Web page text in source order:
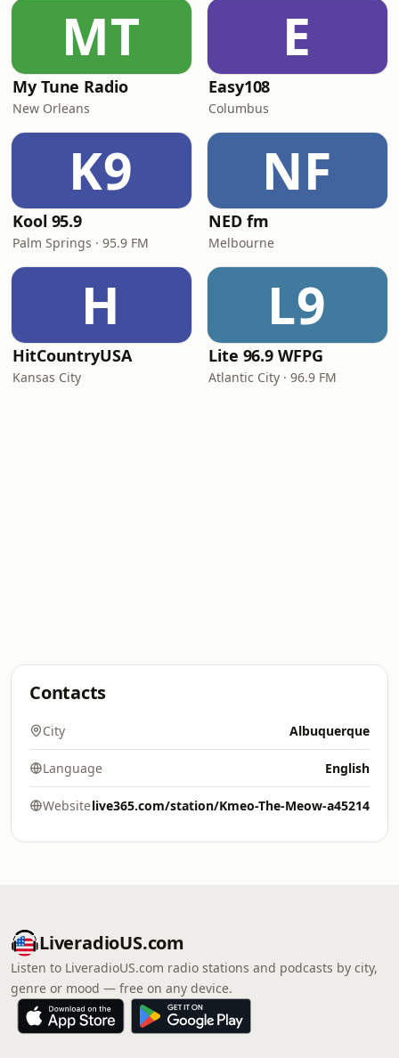
MT
My Tune Radio
New Orleans
E
Easy108
Columbus
K9
Kool 95.9
Palm Springs · 95.9 FM
NF
NED fm
Melbourne
H
HitCountryUSA
Kansas City
L9
Lite 96.9 WFPG
Atlantic City · 96.9 FM
Contacts
City Albuquerque
Language English
Websitelive365.com/station/Kmeo-The-Meow-a45214
LiveradioUS.com
Listen to LiveradioUS.com radio stations and podcasts by city,
genre or mood — free on any device.